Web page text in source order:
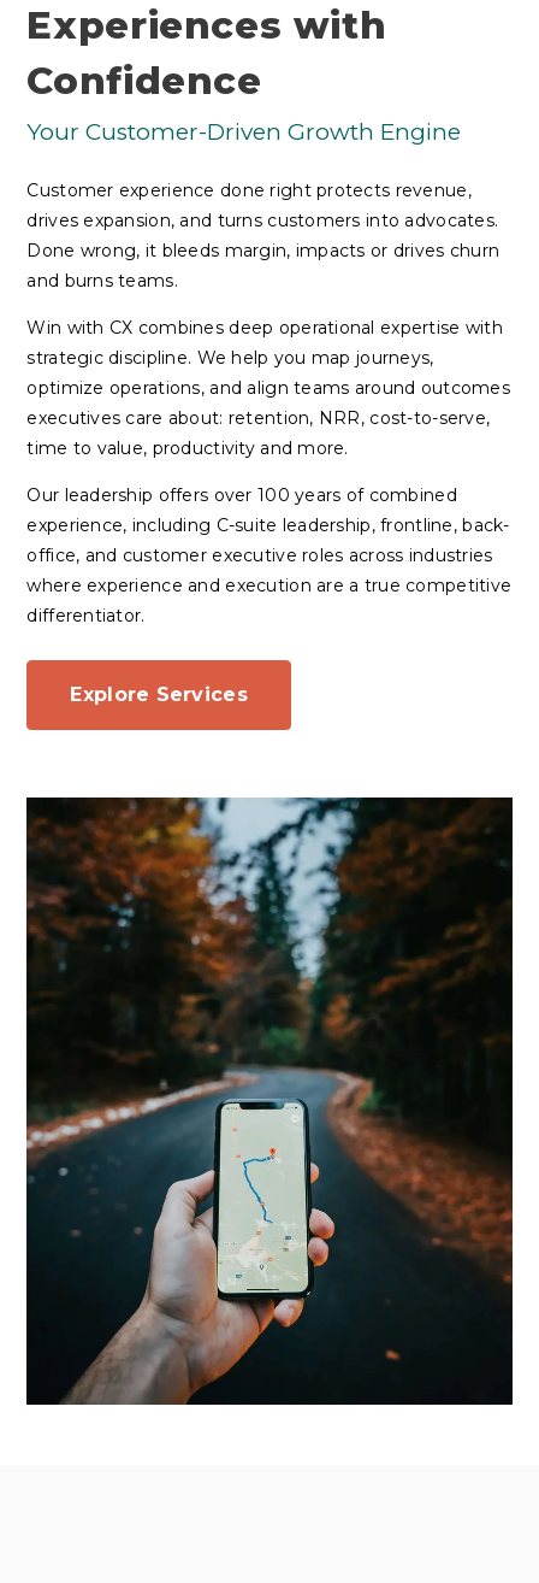
Experiences with
Confidence
Your Customer-Driven Growth Engine
Customer experience done right protects revenue,
drives expansion, and turns customers into advocates.
Done wrong, it bleeds margin, impacts or drives churn
and burns teams.
Win with CX combines deep operational expertise with
strategic discipline. We help you map journeys,
optimize operations, and align teams around outcomes
executives care about: retention, NRR, cost-to-serve,
time to value, productivity and more.
Our leadership offers over 100 years of combined
experience, including C-suite leadership, frontline, back-
office, and customer executive roles across industries
where experience and execution are a true competitive
differentiator.
Explore Services